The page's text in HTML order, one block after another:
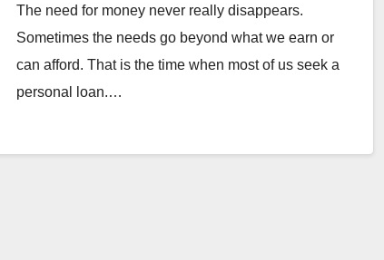
The need for money never really disappears.
Sometimes the needs go beyond what we earn or
can afford. That is the time when most of us seek a
personal loan.…